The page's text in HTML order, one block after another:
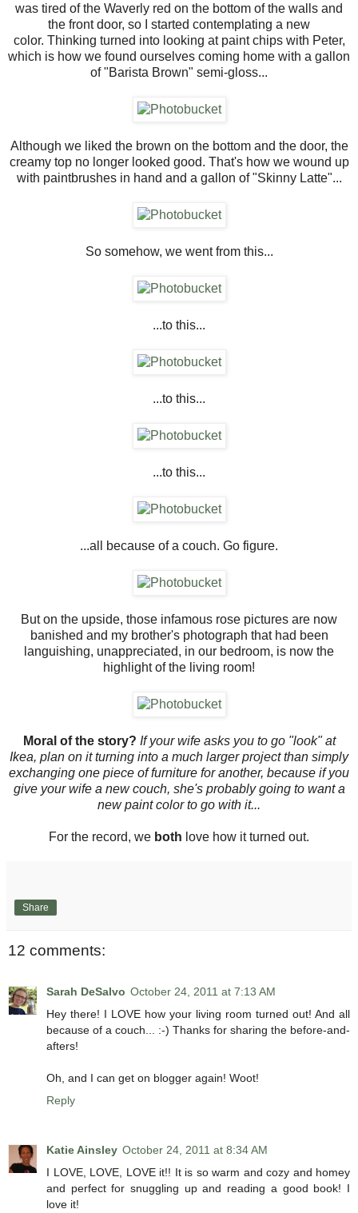
was tired of the Waverly red on the bottom of the walls and
the front door, so I started contemplating a new
color. Thinking turned into looking at paint chips with Peter,
which is how we found ourselves coming home with a gallon
of "Barista Brown" semi-gloss...
Although we liked the brown on the bottom and the door, the
creamy top no longer looked good. That's how we wound up
with paintbrushes in hand and a gallon of "Skinny Latte"...
So somehow, we went from this...
...to this...
...to this...
...to this...
...all because of a couch. Go figure.
But on the upside, those infamous rose pictures are now
banished and my brother's photograph that had been
languishing, unappreciated, in our bedroom, is now the
highlight of the living room!
Moral of the story? If your wife asks you to go "look" at
Ikea, plan on it turning into a much larger project than simply
exchanging one piece of furniture for another, because if you
give your wife a new couch, she's probably going to want a
new paint color to go with it...
For the record, we both love how it turned out.
Share
12 comments:
Sarah DeSalvo October 24, 2011 at 7:13 AM
Hey there! I LOVE how your living room turned out! And all
because of a couch... :-) Thanks for sharing the before-and-
afters!
Oh, and I can get on blogger again! Woot!
Reply
Katie Ainsley October 24, 2011 at 8:34 AM
I LOVE, LOVE, LOVE it!! It is so warm and cozy and homey
and perfect for snuggling up and reading a good book! I
love it!